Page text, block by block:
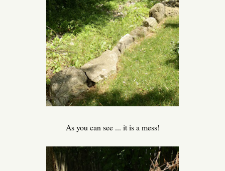
As you can see ... it is a mess!